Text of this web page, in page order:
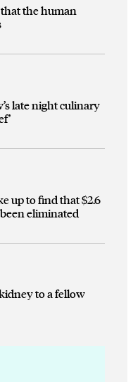
the human
late night culinary
up to find that $2.6
eliminated
to a fellow